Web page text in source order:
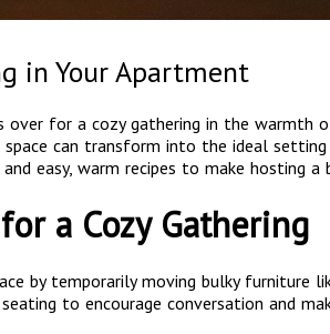
in Your Apartment
for a cozy gathering in the warmth
can transform into the ideal
easy, warm recipes to make hosting a
a Cozy Gathering
by temporarily moving bulky furniture
to encourage conversation and